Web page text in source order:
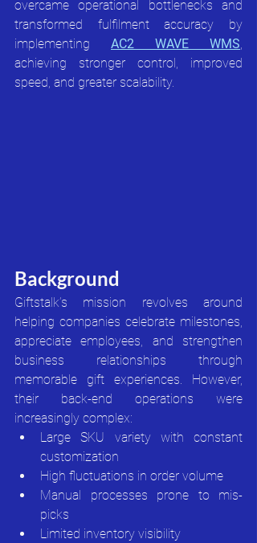
overcame operational bottlenecks and
transformed fulfilment accuracy by
implementing AC2 WAVE WMS,
achieving stronger control, improved
speed, and greater scalability.
Background
Giftstalk’s mission revolves around
helping companies celebrate milestones,
appreciate employees, and strengthen
business relationships through
memorable gift experiences. However,
their back-end operations were
increasingly complex:
Large SKU variety with constant
customization
High fluctuations in order volume
Manual processes prone to mis-
picks
Limited inventory visibility